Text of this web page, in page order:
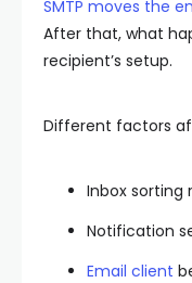
SMTP moves the
After that, what
recipient’s setup.
Different factors
Inbox sorting
Notification
Email client